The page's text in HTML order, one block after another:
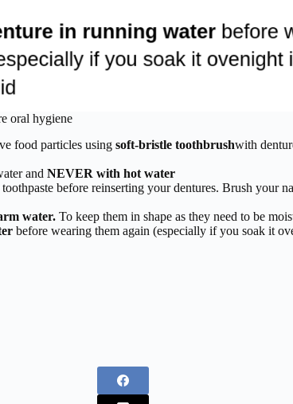
oral hygiene
food particles using soft-bristle toothbrushwith
and NEVER with hot water
before reinserting your dentures. Brush your
water. To keep them in shape as they need to be
before wearing them again (especially if you soak it